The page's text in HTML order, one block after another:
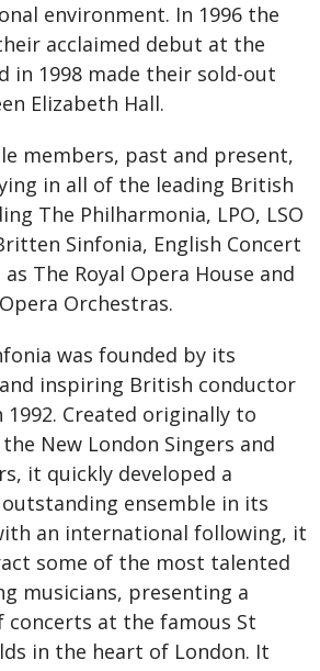
environment. In 1996 the
acclaimed debut at the
in 1998 made their sold-out
Elizabeth Hall.
members, past and present,
in all of the leading British
The Philharmonia, LPO, LSO
Sinfonia, English Concert
The Royal Opera House and
Orchestras.
was founded by its
inspiring British conductor
Created originally to
New London Singers and
it quickly developed a
ensemble in its
an international following, it
some of the most talented
musicians, presenting a
concerts at the famous St
in the heart of London. It